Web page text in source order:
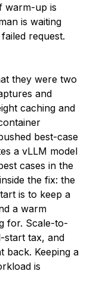
warm-up is
is waiting
request.
they were two
and
caching and
best-case
a vLLM model
cases in the
the fix: the
is to keep a
a warm
for. Scale-to-
start tax, and
back. Keeping a
is